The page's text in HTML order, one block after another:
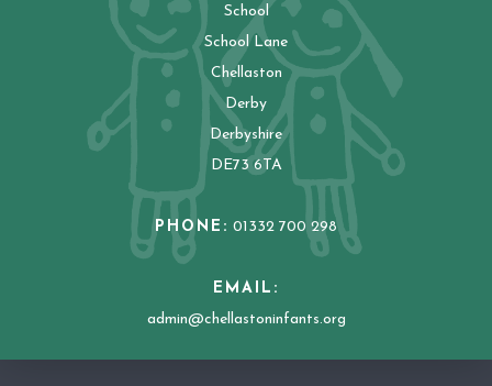
School
School Lane
Chellaston
Derby
Derbyshire
DE73 6TA
PHONE: 01332 700 298
EMAIL:
admin@chellastoninfants.org